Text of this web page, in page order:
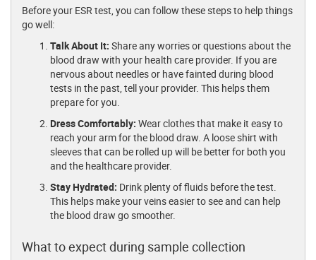
Before your ESR test, you can follow these steps to help things
go well:
Talk About It: Share any worries or questions about the
blood draw with your health care provider. If you are
nervous about needles or have fainted during blood
tests in the past, tell your provider. This helps them
prepare for you.
Dress Comfortably: Wear clothes that make it easy to
reach your arm for the blood draw. A loose shirt with
sleeves that can be rolled up will be better for both you
and the healthcare provider.
Stay Hydrated: Drink plenty of fluids before the test.
This helps make your veins easier to see and can help
the blood draw go smoother.
What to expect during sample collection